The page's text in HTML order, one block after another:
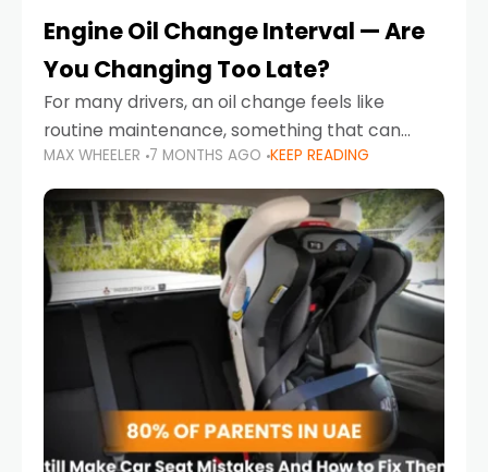
Engine Oil Change Interval — Are
You Changing Too Late?
For many drivers, an oil change feels like
routine maintenance, something that can
always wait until next weekend or the next
service reminder. But the truth is far more
serious.
MAX WHEELER 7 MONTHS AGO KEEP READING